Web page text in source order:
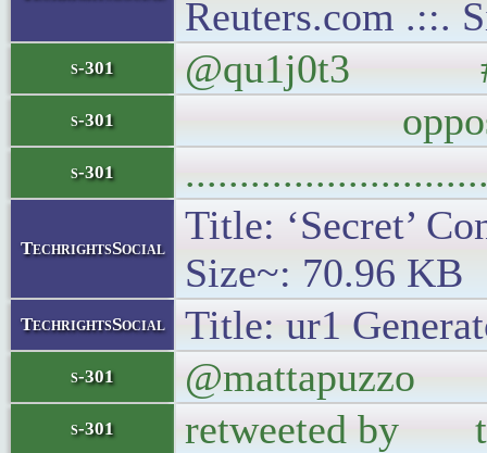
Reuters.com .::.
s-301 @qu1j0t3
s-301
s-301
TechrightsSocial
Title: ‘Secret’
Size~: 70.96 KB
TechrightsSocial Title: ur1
s-301 @mattapuzzo If
s-301 retweeted by